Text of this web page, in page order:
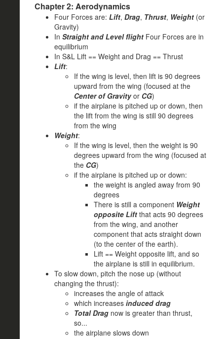
Chapter 2: Aerodynamics
Four Forces are: Lift, Drag, Thrust, Weight (or
Gravity)
In Straight and Level flight Four Forces are in
equilibrium
In S&L Lift == Weight and Drag == Thrust
Lift:
If the wing is level, then lift is 90 degrees
upward from the wing (focused at the
Center of Gravityor CG)
if the airplane is pitched up or down, then
the lift from the wing is still 90 degrees
from the wing
Weight:
If the wing is level, then the weight is 90
degrees upward from the wing (focused at
the CG)
if the airplane is pitched up or down:
the weight is angled away from 90
degrees
There is still a component Weight
opposite Lift that acts 90 degrees
from the wing, and another
component that acts straight down
(to the center of the earth).
Lift == Weight opposite lift, and so
the airplane is still in equilibrium.
To slow down, pitch the nose up (without
changing the thrust):
increases the angle of attack
which increases induced drag
Total Drag now is greater than thrust,
so...
the airplane slows down